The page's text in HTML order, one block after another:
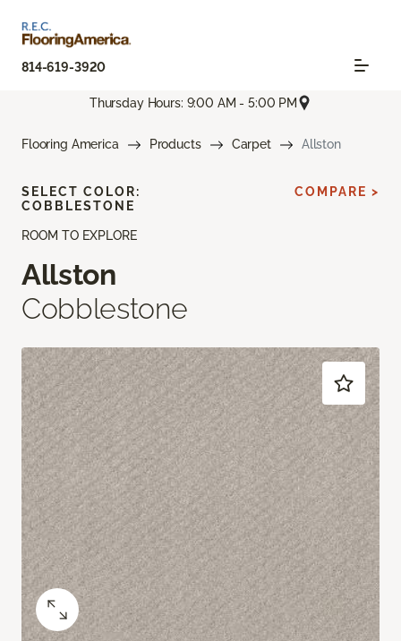
814-619-3920
Thursday Hours: 9:00 AM - 5:00 PM
Flooring America Products Carpet Allston
ROOM TO EXPLORE
Allston
Cobblestone
SELECT COLOR:
COBBLESTONE
COMPARE >